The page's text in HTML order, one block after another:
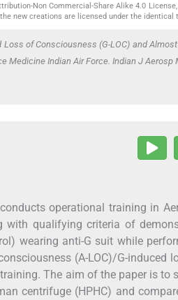
Non Commercial-Share Alike 4.0
new creations are licensed under the identical
Loss of Consciousness (G-LOC) and
Indian Air Force. Indian J Aerosp
operational training in
with qualifying criteria of
wearing anti-G suit while
(A-LOC)/G-induced
The aim of the paper is to
centrifuge (HPHC) and